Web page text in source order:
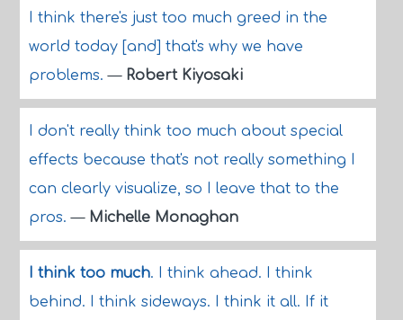
I think there's just too much greed in the
world today [and] that's why we have
problems.— Robert Kiyosaki
I don't really think too much about special
effects because that's not really something I
can clearly visualize, so I leave that to the
pros.— Michelle Monaghan
I think too much. I think ahead. I think
behind. I think sideways. I think it all. If it